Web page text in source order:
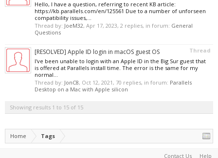
Hello, I have a question, referring to recent KB article:
https://kb.parallels.com/en/125561 Due to a number of unforseen
compatibility issues,...
Thread by: JoeM32, Apr 17, 2023, 2 replies, in forum: General
Questions
Thread
[RESOLVED] Apple ID login in macOS guest OS
I've been unable to login with an Apple ID in the Big Sur guest that
is offered at Parallels install time. The error is the same for my
normal...
Thread by: JonC8, Oct 12, 2021, 70 replies, in forum: Parallels
Desktop on a Mac with Apple silicon
Showing results 1 to 15 of 15
Home Tags
Contact Us Help